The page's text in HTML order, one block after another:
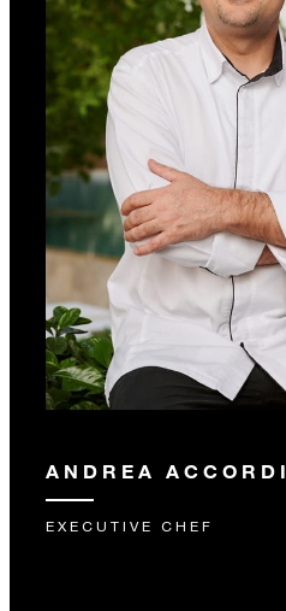
ANDREA ACCORDI
EXECUTIVE CHEF